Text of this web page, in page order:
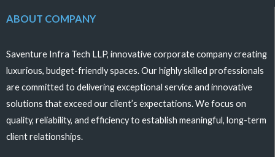
ABOUT COMPANY
Saventure Infra Tech LLP, innovative corporate company creating
luxurious, budget-friendly spaces. Our highly skilled professionals
are committed to delivering exceptional service and innovative
solutions that exceed our client’s expectations. We focus on
quality, reliability, and efficiency to establish meaningful, long-term
client relationships.